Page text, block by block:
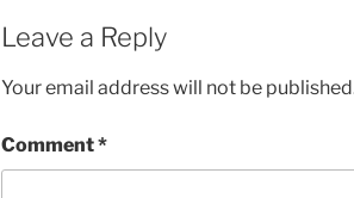
Leave a Reply
Your email address will not be
Comment*